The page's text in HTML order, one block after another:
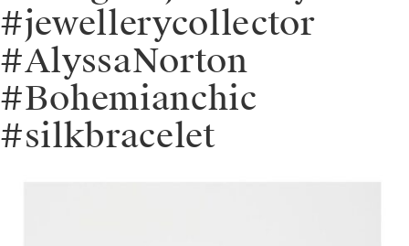
#jewellerycollector
#AlyssaNorton
#Bohemianchic
#silkbracelet